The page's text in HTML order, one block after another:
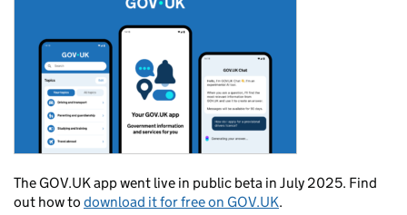
The GOV.UK app went live in public beta in July 2025. Find
out how to download it for free on GOV.UK.